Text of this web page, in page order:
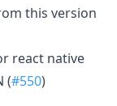
this version
react native
(#550)